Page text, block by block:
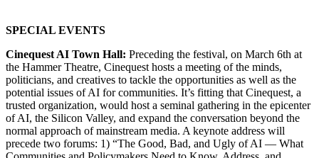
SPECIAL EVENTS
Cinequest AI Town Hall: Preceding the festival, on March 6th at
the Hammer Theatre, Cinequest hosts a meeting of the minds,
politicians, and creatives to tackle the opportunities as well as the
potential issues of AI for communities. It’s fitting that Cinequest, a
trusted organization, would host a seminal gathering in the epicenter
of AI, the Silicon Valley, and expand the conversation beyond the
normal approach of mainstream media. A keynote address will
precede two forums: 1) “The Good, Bad, and Ugly of AI — What